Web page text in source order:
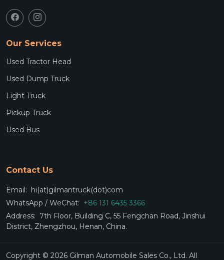
Our Services
Used Tractor Head
Used Dump Truck
Light Truck
Pickup Truck
Used Bus
Contact Us
Email: hi(at)gilmantruck(dot)com
WhatsApp / WeChat: +86 131 6435 3366
Address: 7th Floor, Building C, 55 Fengchan Road, Jinshui
District, Zhengzhou, Henan, China.
Copyright © 2026 Gilman Automobile Sales Co., Ltd. All